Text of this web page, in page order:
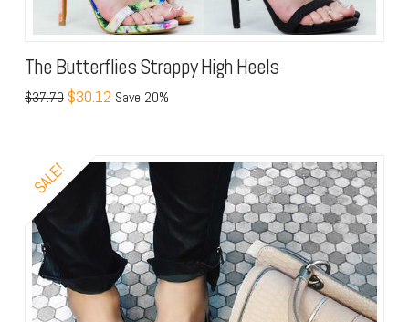
The Butterflies Strappy High Heels
$37.70 $30.12 Save 20%
SALE!